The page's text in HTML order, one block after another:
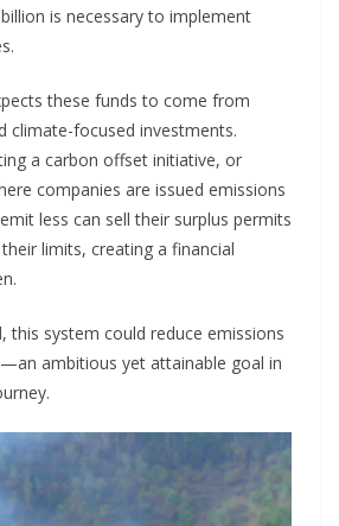
is necessary to implement
these funds to come from
climate-focused investments.
a carbon offset initiative, or
companies are issued emissions
less can sell their surplus permits
limits, creating a financial
this system could reduce emissions
ambitious yet attainable goal in